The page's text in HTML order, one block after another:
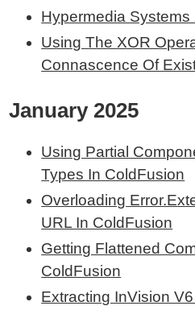
Hypermedia
Using The XOR
Connascence Of
January 2025
Using Partial
Types In ColdFusion
Overloading
URL In ColdFusion
Getting Flattened
ColdFusion
Extracting InVision